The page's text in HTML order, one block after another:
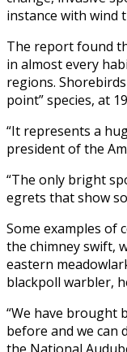
instance with wind
The report found
in almost every
regions.
point” species, at
“It represents a
president of the
“The only bright
egrets that show
Some examples of
the chimney swift,
eastern
blackpoll warbler,
“We have brought
before and we can